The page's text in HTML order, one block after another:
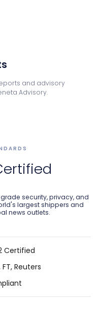
and advisory
Advisory.
security, privacy, and
largest shippers and
news outlets.
Certified
Reuters